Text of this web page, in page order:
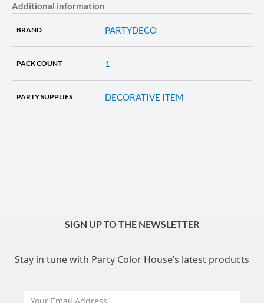
Additional information
BRAND PARTYDECO
PACK COUNT 1
PARTY SUPPLIES DECORATIVE ITEM
SIGN UP TO THE NEWSLETTER
Stay in tune with Party Color House’s latest products